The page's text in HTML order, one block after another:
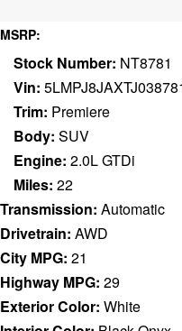
MSRP:
Stock Number: NT8781
Vin:
Trim: Premiere
Body: SUV
Engine: 2.0L GTDi
Miles: 22
Transmission: Automatic
Drivetrain: AWD
City MPG: 21
Highway MPG: 29
Exterior Color: White